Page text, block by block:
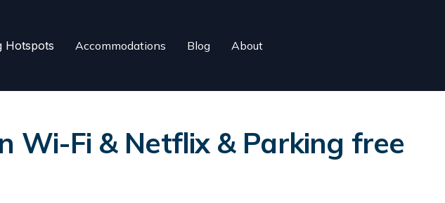
Hotspots Accommodations Blog About
Wi-Fi & Netflix & Parking free